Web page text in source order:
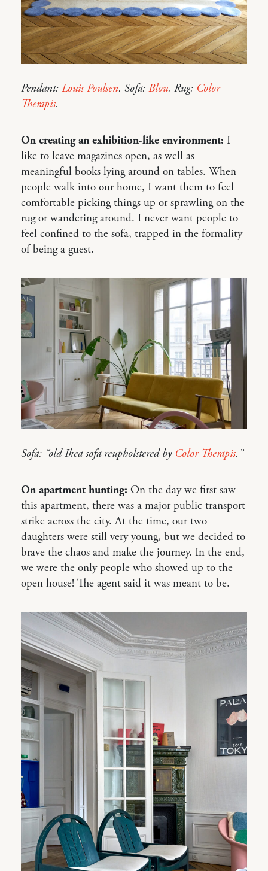
Pendant: Louis Poulsen. Sofa: Blou. Rug: Color
Therapis.
On creating an exhibition-like environment: I
like to leave magazines open, as well as
meaningful books lying around on tables. When
people walk into our home, I want them to feel
comfortable picking things up or sprawling on the
rug or wandering around. I never want people to
feel confined to the sofa, trapped in the formality
of being a guest.
Sofa: “old Ikea sofa reupholstered by Color Therapis.”
On apartment hunting: On the day we first saw
this apartment, there was a major public transport
strike across the city. At the time, our two
daughters were still very young, but we decided to
brave the chaos and make the journey. In the end,
we were the only people who showed up to the
open house! The agent said it was meant to be.